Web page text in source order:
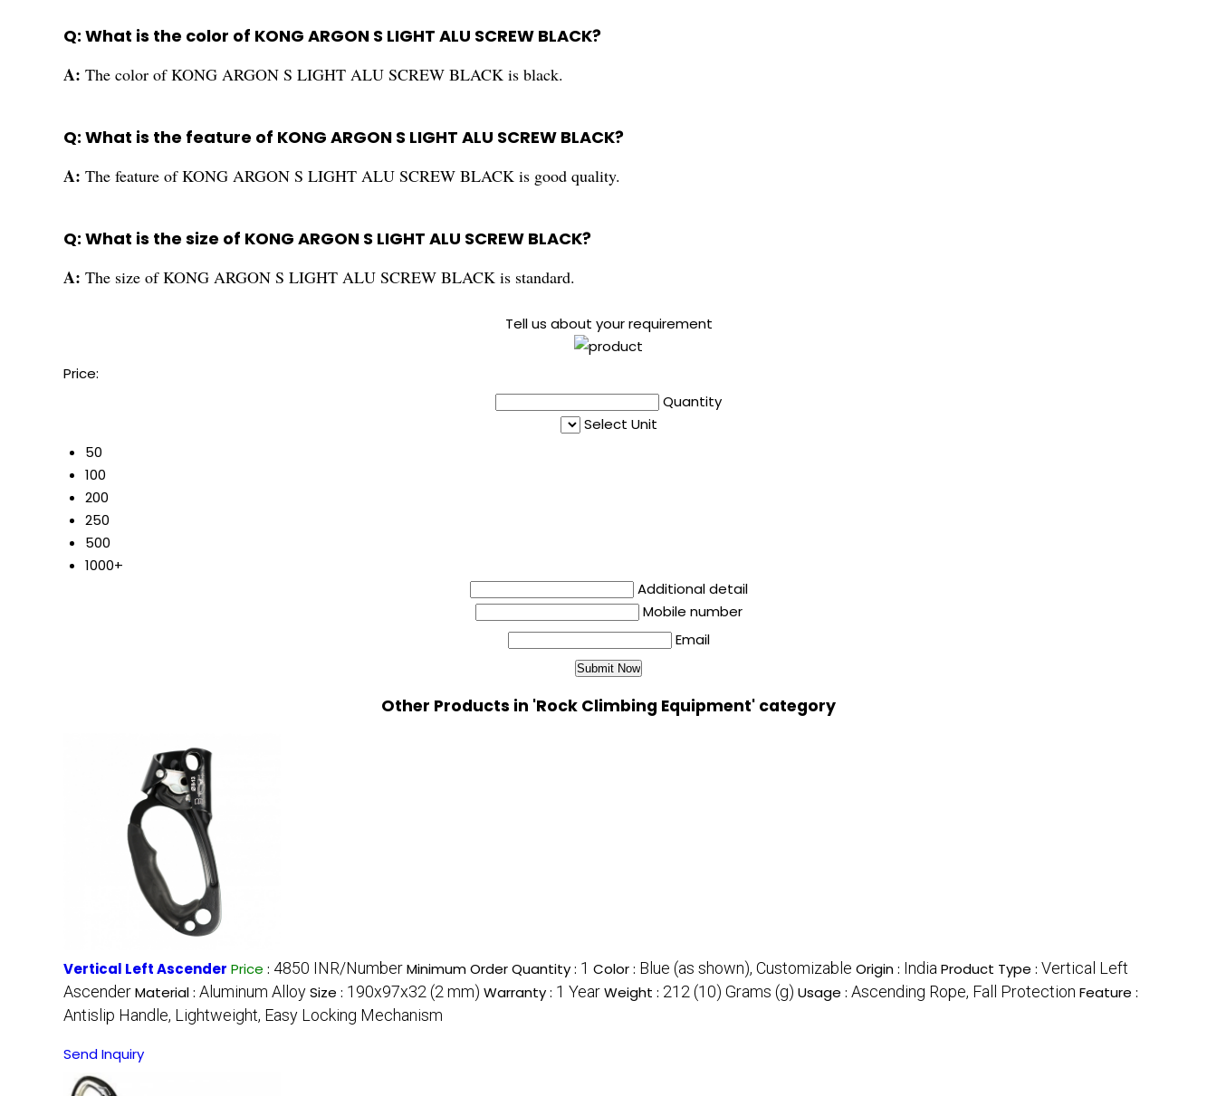
Q: What is the color of KONG ARGON S LIGHT ALU SCREW BLACK?
A: The color of KONG ARGON S LIGHT ALU SCREW BLACK is black.
Q: What is the feature of KONG ARGON S LIGHT ALU SCREW BLACK?
A: The feature of KONG ARGON S LIGHT ALU SCREW BLACK is good quality.
Q: What is the size of KONG ARGON S LIGHT ALU SCREW BLACK?
A: The size of KONG ARGON S LIGHT ALU SCREW BLACK is standard.
Tell us about your requirement
Price:
Quantity
Select Unit
50
100
200
250
500
1000+
Additional detail
Mobile number
Email
Other Products in 'Rock Climbing Equipment' category
Vertical Left Ascender Price : 4850 INR/NumberMinimum Order Quantity : 1 Color : Blue (as shown), Customizable Origin : India Product Type : Vertical Left
AscenderMaterial : Aluminum AlloySize : 190x97x32 (2 mm) Warranty : 1 YearWeight : 212 (10) Grams (g) Usage : Ascending Rope, Fall Protection Feature :
Antislip Handle, Lightweight, Easy Locking Mechanism
Send Inquiry